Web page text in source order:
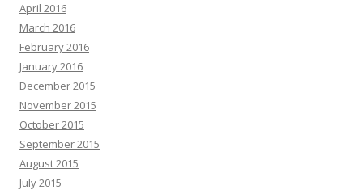
April 2016
March 2016
February 2016
January 2016
December 2015
November 2015
October 2015
September 2015
August 2015
July 2015